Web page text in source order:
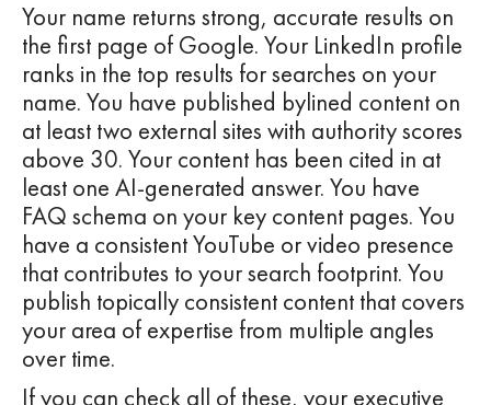
Your name returns strong, accurate results on
the first page of Google. Your LinkedIn profile
ranks in the top results for searches on your
name. You have published bylined content on
at least two external sites with authority scores
above 30. Your content has been cited in at
least one AI-generated answer. You have
FAQ schema on your key content pages. You
have a consistent YouTube or video presence
that contributes to your search footprint. You
publish topically consistent content that covers
your area of expertise from multiple angles
over time.
If you can check all of these, your executive